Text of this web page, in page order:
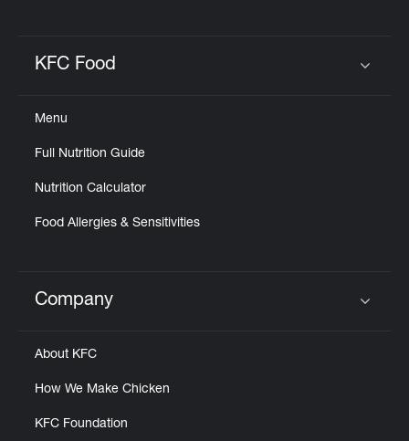
KFC Food
Menu
Full Nutrition Guide
Nutrition Calculator
Food Allergies & Sensitivities
Click to expand or collapse content
Company
About KFC
How We Make Chicken
KFC Foundation